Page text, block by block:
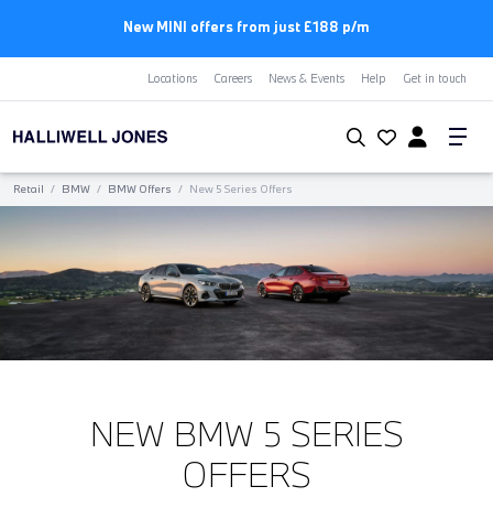
First Year Free Insurance+3 Years Free Servicing | BMW
Locations Careers News & Events Help Get in touch
Retail / BMW / BMW Offers / New 5 Series Offers
NEW BMW 5 SERIES
OFFERS